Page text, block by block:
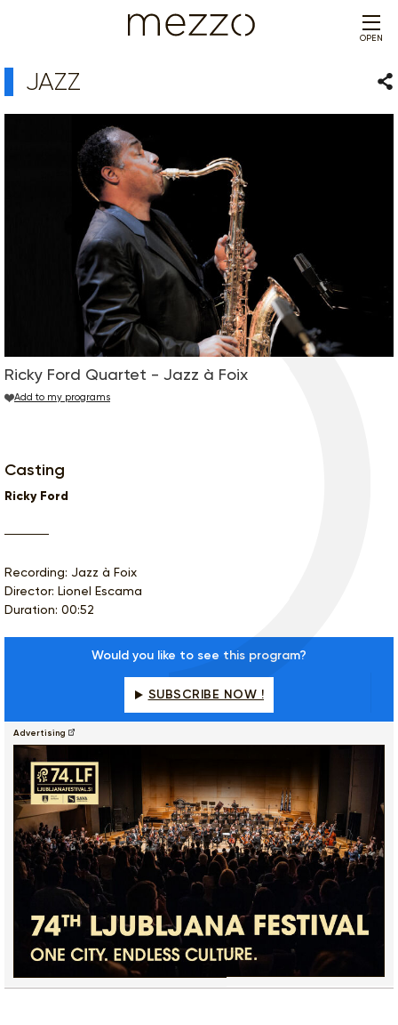
OPEN
JAZZ
Ricky Ford Quartet - Jazz à Foix
Add to my programs
Casting
Ricky Ford
Recording: Jazz à Foix
Director: Lionel Escama
Duration: 00:52
Would you like to see this program?
SUBSCRIBE NOW !
Advertising